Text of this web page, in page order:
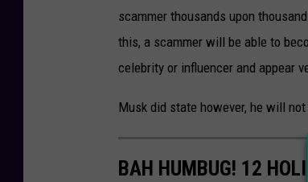
scammer thousands upon
this, a scammer will be able to
celebrity or influencer and appear
Musk did state however, he will
BAH HUMBUG! 12